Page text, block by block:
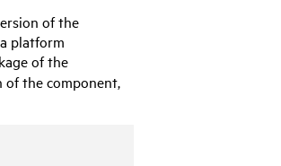
of the
platform
of the
of the component,